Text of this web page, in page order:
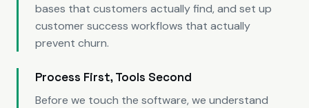
bases that customers actually find, and set up
customer success workflows that actually
prevent churn.
Process First, Tools Second
Before we touch the software, we understand